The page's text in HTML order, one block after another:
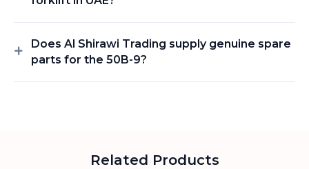
Does Al Shirawi Trading supply genuine spare
parts for the 50B-9?
Related Products